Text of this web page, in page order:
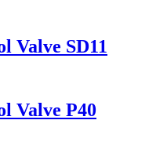
Valve SD11
Valve P40